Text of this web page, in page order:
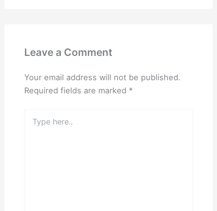
Leave a Comment
Your email address will not be published.
Required fields are marked *
here..